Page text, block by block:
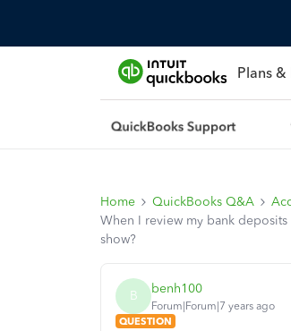
Plans &
Home QuickBooks Q&A
When I review my bank
show?
B benh100
Forum|Forum|7 years ago
QUESTION